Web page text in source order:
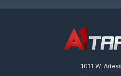
1011 W.